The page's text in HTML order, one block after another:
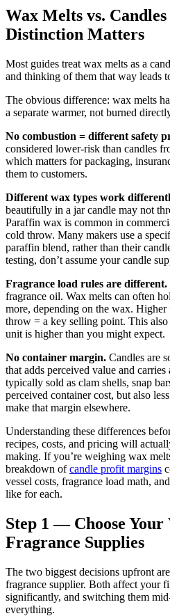
Wax Melts vs.
Distinction Matters
Most guides treat wax melts as a
and thinking of them that way leads
The obvious difference: wax melts
a separate warmer, not burned
No combustion = different safety
considered lower-risk than candles
which matters for packaging,
them to customers.
Different wax types work
beautifully in a jar candle may not
Paraffin wax is common in
cold throw. Many makers use a
paraffin blend, rather than their
testing, don’t assume your candle
Fragrance load rules are different.
fragrance oil. Wax melts can often
more, depending on the wax. Higher
throw = a key selling point. This also
unit is higher than you might expect.
No container margin. Candles are
that adds perceived value and
typically sold as clam shells, snap
perceived container cost, but also
make that margin elsewhere.
Understanding these differences
recipes, costs, and pricing will
making. If you’re weighing wax
breakdown ofcandle profit margins
vessel costs, fragrance load math,
like for each.
Step 1 — Choose Your
Fragrance Supplies
The two biggest decisions upfront
fragrance supplier. Both affect your
significantly, and switching them
everything.